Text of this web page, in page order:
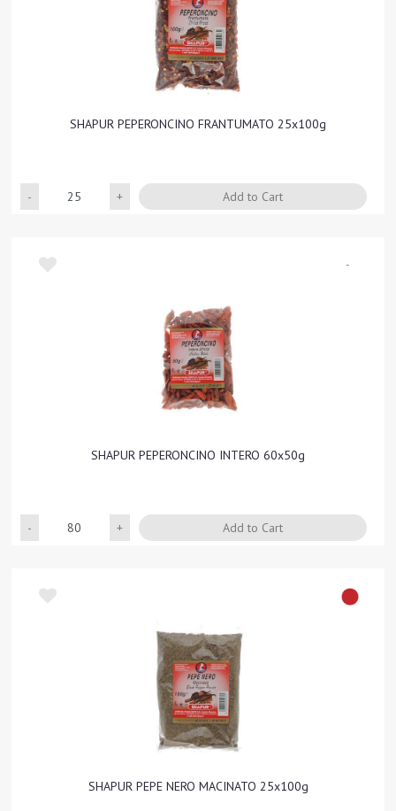
SHAPUR PEPERONCINO FRANTUMATO 25x100g
Add to Cart
-
SHAPUR PEPERONCINO INTERO 60x50g
Add to Cart
SHAPUR PEPE NERO MACINATO 25x100g